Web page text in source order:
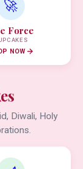
🚀
Force
NOW
Diwali, Holy